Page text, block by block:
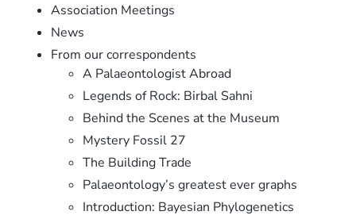
Association Meetings
News
From our correspondents
A Palaeontologist Abroad
Legends of Rock: Birbal Sahni
Behind the Scenes at the Museum
Mystery Fossil 27
The Building Trade
Palaeontology’s greatest ever graphs
Introduction: Bayesian Phylogenetics